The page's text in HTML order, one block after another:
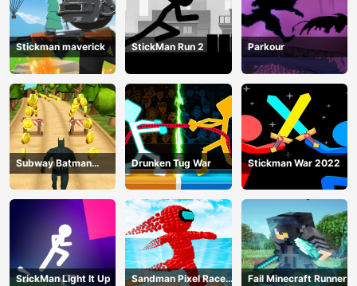
Stickman maverick StickMan Run 2 Parkour
Subway Batman
Runner
Drunken Tug War Stickman War 2022
SrickMan Light It Up
Sandman Pixel Race
Fail Minecraft Runner